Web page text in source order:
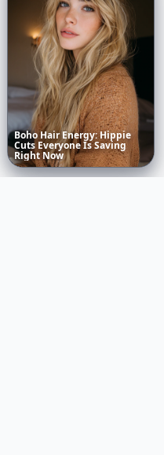
BohoHairEnergy:Hippie
Cuts EveryoneIsSaving
RightNow